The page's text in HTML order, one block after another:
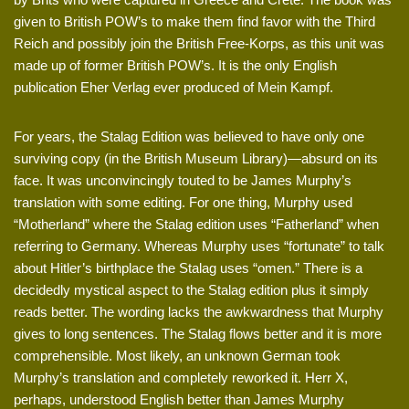
given to British POW’s to make them find favor with the Third
Reich and possibly join the British Free-Korps, as this unit was
made up of former British POW’s. It is the only English
publication Eher Verlag ever produced of Mein Kampf.
For years, the Stalag Edition was believed to have only one
surviving copy (in the British Museum Library)—absurd on its
face. It was unconvincingly touted to be James Murphy’s
translation with some editing. For one thing, Murphy used
“Motherland” where the Stalag edition uses “Fatherland” when
referring to Germany. Whereas Murphy uses “fortunate” to talk
about Hitler’s birthplace the Stalag uses “omen.” There is a
decidedly mystical aspect to the Stalag edition plus it simply
reads better. The wording lacks the awkwardness that Murphy
gives to long sentences. The Stalag flows better and it is more
comprehensible. Most likely, an unknown German took
Murphy’s translation and completely reworked it. Herr X,
perhaps, understood English better than James Murphy